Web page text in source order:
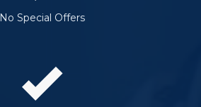
No Special Offers